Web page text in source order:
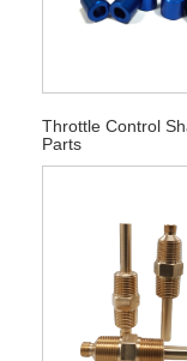
Throttle Control
Parts